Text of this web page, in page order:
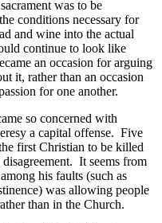
was to be
conditions necessary for
and wine into the actual
continue to look like
an occasion for arguing
it, rather than an occasion
for one another.
so concerned with
a capital offense. Five
first Christian to be killed
It seems from
his faults (such as
was allowing people
than in the Church.